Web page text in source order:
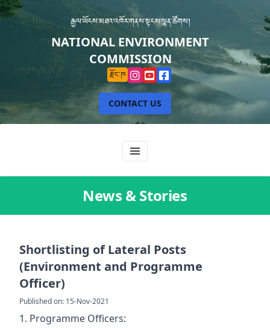
རྒྱལ་ཡོངས་མཐའ་འཁོར་གནས་སྟངས་ལྷན་ཚོགས།
NATIONAL ENVIRONMENT
COMMISSION
རྫོང་ཁ
CONTACT US
News & Stories
Shortlisting of Lateral Posts
(Environment and Programme
Officer)
Published on: 15-Nov-2021
1. Programme Officers: